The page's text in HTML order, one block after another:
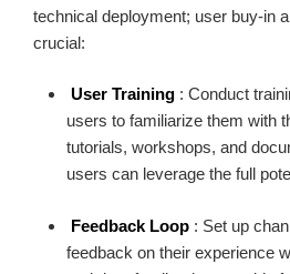
technical deployment; user buy-in
crucial:
User Training : Conduct
users to familiarize them with
tutorials, workshops, and
users can leverage the full
Feedback Loop : Set up
feedback on their experience